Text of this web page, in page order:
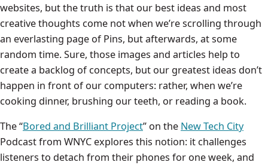
websites, but the truth is that our best ideas and most
creative thoughts come not when we’re scrolling through
an everlasting page of Pins, but afterwards, at some
random time. Sure, those images and articles help to
create a backlog of concepts, but our greatest ideas don’t
happen in front of our computers: rather, when we’re
cooking dinner, brushing our teeth, or reading a book.
The “Bored and Brilliant Project” on the New Tech City
Podcast from WNYC explores this notion: it challenges
listeners to detach from their phones for one week, and